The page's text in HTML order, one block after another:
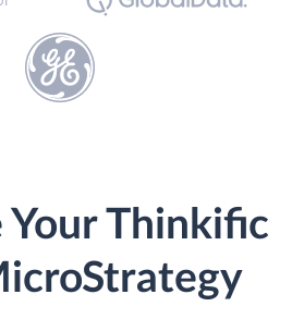
Your Thinkific